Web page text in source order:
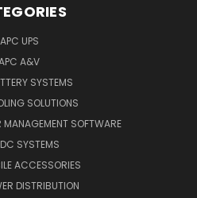
APC UPS
A&V
SYSTEMS
SOLUTIONS
SOFTWARE
SYSTEMS
ACCESSORIES
DISTRIBUTION